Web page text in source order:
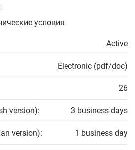
условия
Active
Electronic (pdf/doc)
26
version): 3 business days
version): 1 business day